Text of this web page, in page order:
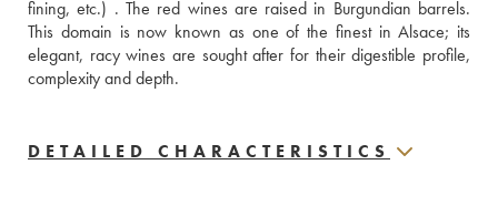
fining, etc.) . The red wines are raised in Burgundian barrels.
This domain is now known as one of the finest in Alsace; its
elegant, racy wines are sought after for their digestible profile,
complexity and depth.
DETAILED CHARACTERISTICS